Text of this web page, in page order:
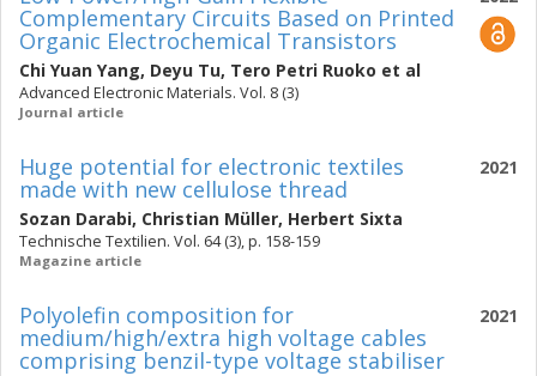
Complementary Circuits Based on Printed
Organic Electrochemical Transistors
Chi Yuan Yang, Deyu Tu, Tero Petri Ruoko et al
Advanced Electronic Materials. Vol. 8 (3)
Journal article
2021
Huge potential for electronic textiles
made with new cellulose thread
Sozan Darabi, Christian Müller, Herbert Sixta
Technische Textilien. Vol. 64 (3), p. 158-159
Magazine article
2021
Polyolefin composition for
medium/high/extra high voltage cables
comprising benzil-type voltage stabiliser